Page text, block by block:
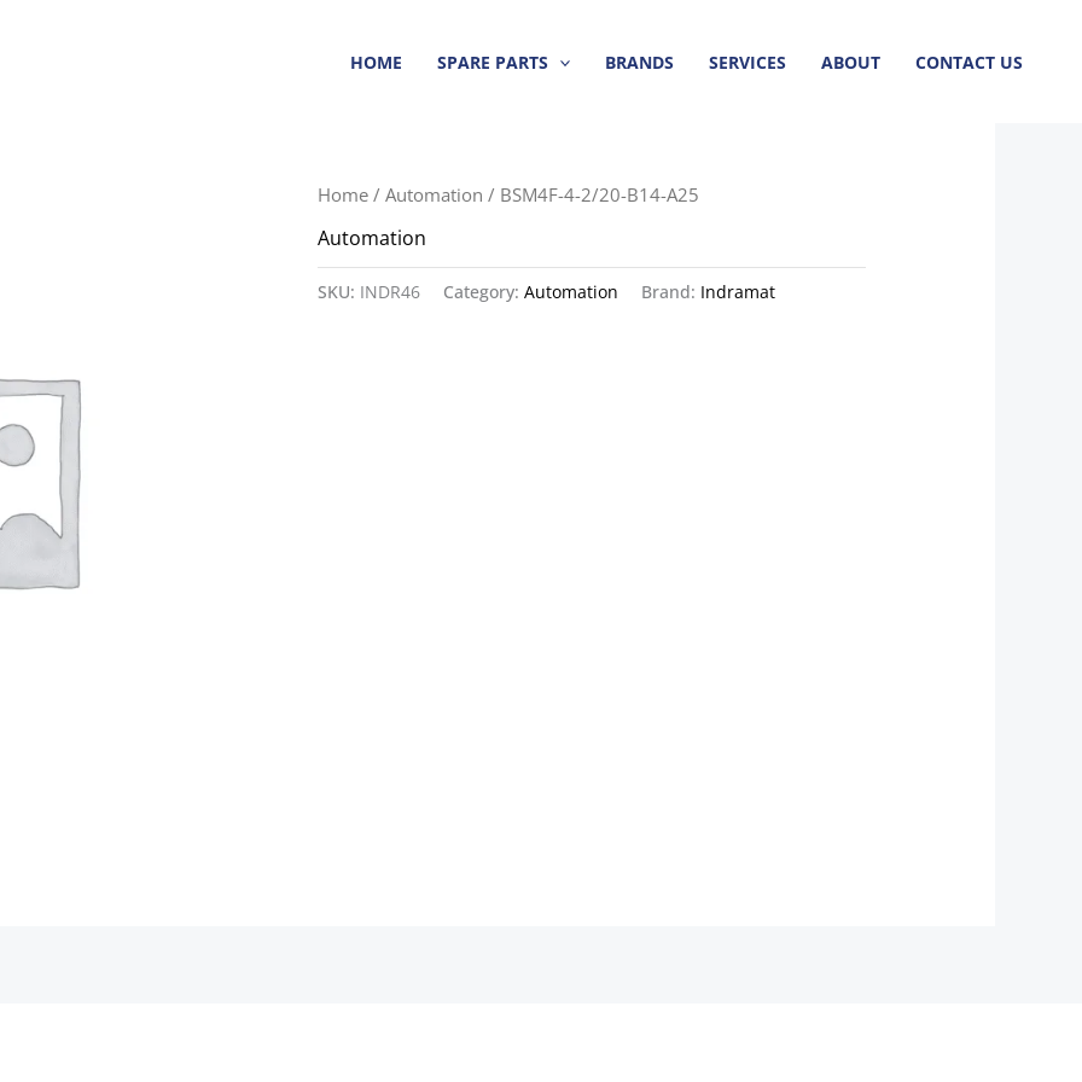
HOME SPARE PARTS BRANDS SERVICES ABOUT CONTACT US
Home /Automation / BSM4F-4-2/20-B14-A25
Automation
SKU: INDR46 Category:Automation Brand: Indramat